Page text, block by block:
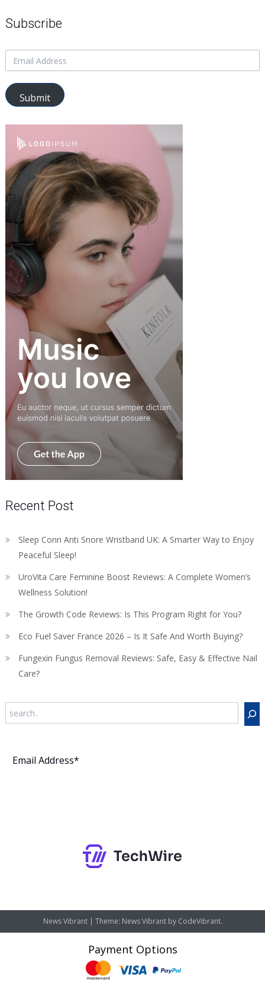
Subscribe
Submit
Recent Post
Sleep Conn Anti Snore Wristband UK: A Smarter Way to Enjoy
Peaceful Sleep!
UroVita Care Feminine Boost Reviews: A Complete Women’s
Wellness Solution!
The Growth Code Reviews: Is This Program Right for You?
Eco Fuel Saver France 2026 – Is It Safe And Worth Buying?
Fungexin Fungus Removal Reviews: Safe, Easy & Effective Nail
Care?
News Vibrant | Theme: News Vibrant by CodeVibrant.
Payment Options